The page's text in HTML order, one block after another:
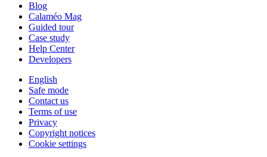
Blog
Calaméo Mag
Guided tour
Case study
Help Center
Developers
English
Safe mode
Contact us
Terms of use
Privacy
Copyright notices
Cookie settings